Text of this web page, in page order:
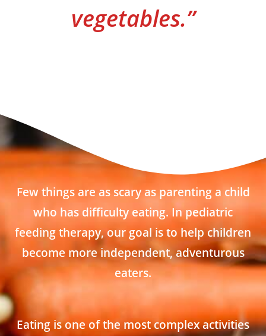
vegetables.”
Few things are as scary as parenting a child
who has difficulty eating. In pediatric
feeding therapy, our goal is to help children
become more independent, adventurous
eaters.
Eating is one of the most complex activities